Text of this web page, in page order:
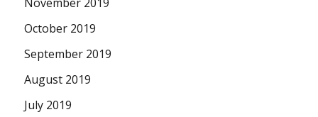
October 2019
September 2019
August 2019
July 2019